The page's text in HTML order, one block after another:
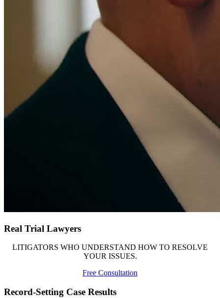
Real Trial Lawyers
LITIGATORS WHO UNDERSTAND HOW TO RESOLVE
YOUR ISSUES.
Free Consultation
Record-Setting Case Results